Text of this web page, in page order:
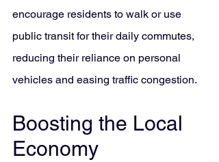
encourage residents to walk or use
public transit for their daily commutes,
reducing their reliance on personal
vehicles and easing traffic congestion.
Boosting the Local
Economy